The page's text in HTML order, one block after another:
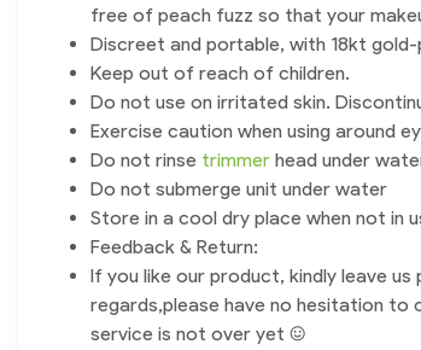
free of peach fuzz so that your
Discreet and portable, with 18kt
Keep out of reach of children.
Do not use on irritated skin.
Exercise caution when using around
Do not rinse trimmer head under
Do not submerge unit under water
Store in a cool dry place when not in
Feedback & Return:
If you like our product, kindly leave
regards,please have no hesitation to
service is not over yet :)